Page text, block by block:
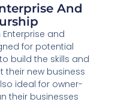
And
and
for potential
build the skills and
their new business
ideal for owner-
their businesses